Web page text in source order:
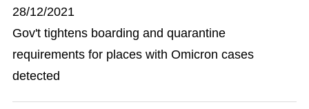
28/12/2021
Gov't tightens boarding and quarantine
requirements for places with Omicron cases
detected